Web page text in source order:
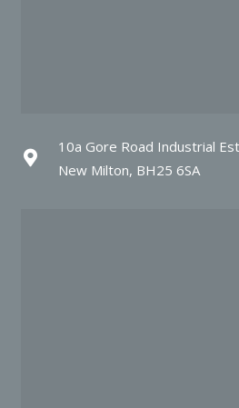
10a Gore Road Industrial
New Milton, BH25 6SA